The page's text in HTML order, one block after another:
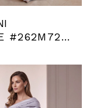
STYLE #262M7254